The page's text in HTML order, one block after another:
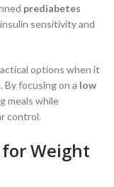
prediabetes
sensitivity and
options when it
. By focusing on a low
meals while
control.
Weight